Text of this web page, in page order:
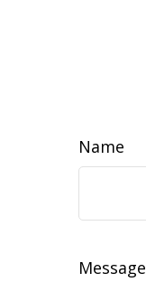
Name
Message